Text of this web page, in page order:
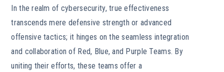
In the realm of cybersecurity, true effectiveness
transcends mere defensive strength or advanced
offensive tactics; it hinges on the seamless integration
and collaboration of Red, Blue, and Purple Teams. By
uniting their efforts, these teams offer a